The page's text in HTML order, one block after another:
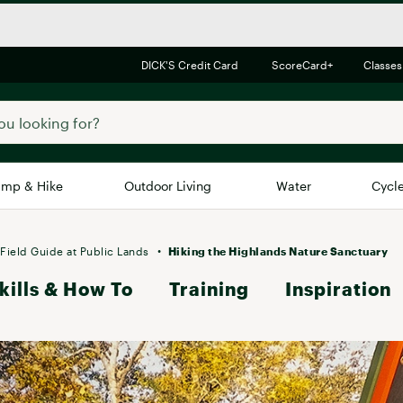
DICK'S Credit Card ScoreCard+
& Hike Outdoor Living Water
Brands We Love
Alpine Design
Canondale
Carhartt
Columbia
In-
Big
Field Guide at Public Lands Hiking the Highlands Nature Sanctuary
& How To Training Inspiration